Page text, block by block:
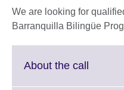
We are looking for
Barranquilla Bilingüe
About the call